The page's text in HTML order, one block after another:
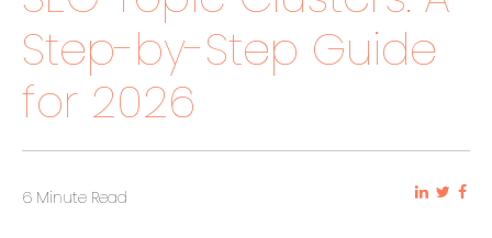
Step-by-Step Guide
for 2026
6 Minute Read